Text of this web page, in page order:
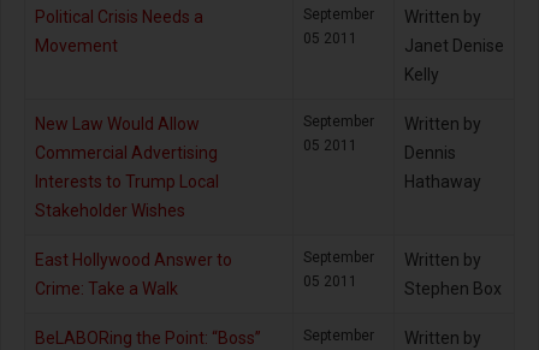
Political Crisis Needs a
Movement
September
05 2011
Written by
Janet Denise
Kelly
New Law Would Allow
Commercial Advertising
Interests to Trump Local
Stakeholder Wishes
September
05 2011
Written by
Dennis
Hathaway
East Hollywood Answer to
Crime: Take a Walk
September
05 2011
Written by
Stephen Box
BeLABORing the Point: “Boss”
September
Written by